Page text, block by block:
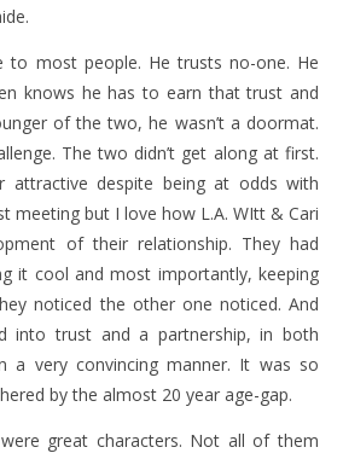
to most people. He trusts no-one. He
knows he has to earn that trust and
of the two, he wasn’t a doormat.
The two didn’t get along at first.
attractive despite being at odds with
meeting but I love how L.A. WItt & Cari
of their relationship. They had
it cool and most importantly, keeping
noticed the other one noticed. And
into trust and a partnership, in both
a very convincing manner. It was so
by the almost 20 year age-gap.
great characters. Not all of them